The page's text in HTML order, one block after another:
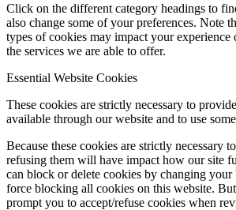
Click on the different category headings to
also change some of your preferences. Note
types of cookies may impact your experience
the services we are able to offer.
Essential Website Cookies
These cookies are strictly necessary to
available through our website and to use
Because these cookies are strictly necessary
refusing them will have impact how our site
can block or delete cookies by changing your
force blocking all cookies on this website.
prompt you to accept/refuse cookies when